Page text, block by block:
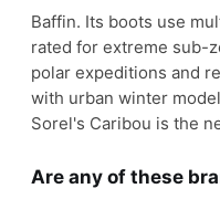
Baffin. Its boots use
rated for extreme sub-
polar expeditions and
with urban winter
Sorel's Caribou is the
Are any of these